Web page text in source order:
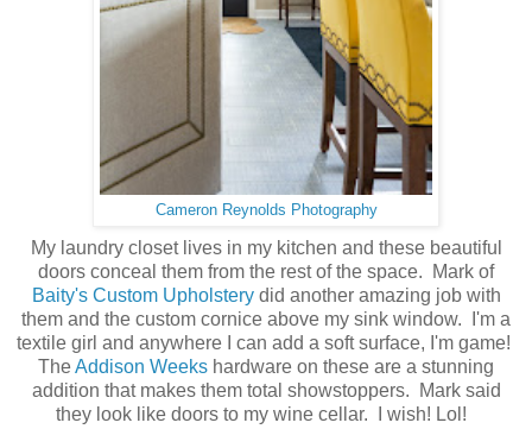
Cameron Reynolds Photography
My laundry closet lives in my kitchen and these beautiful
doors conceal them from the rest of the space. Mark of
Baity's Custom Upholsterydid another amazing job with
them and the custom cornice above my sink window. I'm a
textile girl and anywhere I can add a soft surface, I'm game!
TheAddison Weeks hardware on these are a stunning
addition that makes them total showstoppers. Mark said
they look like doors to my wine cellar. I wish! Lol!